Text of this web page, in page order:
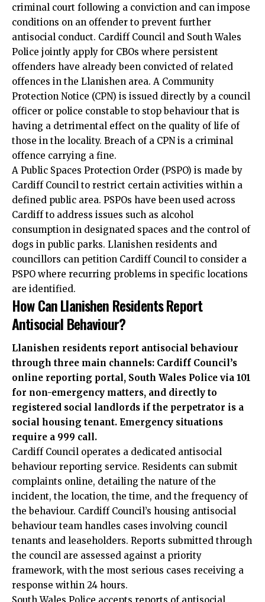
criminal court following a conviction and can impose
conditions on an offender to prevent further
antisocial conduct. Cardiff Council and South Wales
Police jointly apply for CBOs where persistent
offenders have already been convicted of related
offences in the Llanishen area. A Community
Protection Notice (CPN) is issued directly by a council
officer or police constable to stop behaviour that is
having a detrimental effect on the quality of life of
those in the locality. Breach of a CPN is a criminal
offence carrying a fine.
A Public Spaces Protection Order (PSPO) is made by
Cardiff Council to restrict certain activities within a
defined public area. PSPOs have been used across
Cardiff to address issues such as alcohol
consumption in designated spaces and the control of
dogs in public parks. Llanishen residents and
councillors can petition Cardiff Council to consider a
PSPO where recurring problems in specific locations
are identified.
How Can Llanishen Residents Report
Antisocial Behaviour?
Llanishen residents report antisocial behaviour
through three main channels: Cardiff Council’s
online reporting portal, South Wales Police via 101
for non-emergency matters, and directly to
registered social landlords if the perpetrator is a
social housing tenant. Emergency situations
require a 999 call.
Cardiff Council operates a dedicated antisocial
behaviour reporting service. Residents can submit
complaints online, detailing the nature of the
incident, the location, the time, and the frequency of
the behaviour. Cardiff Council’s housing antisocial
behaviour team handles cases involving council
tenants and leaseholders. Reports submitted through
the council are assessed against a priority
framework, with the most serious cases receiving a
response within 24 hours.